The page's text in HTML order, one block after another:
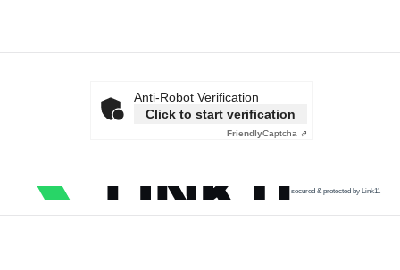
Anti-Robot Verification
Click to start verification
FriendlyCaptcha ⇗
secured & protected by Link11